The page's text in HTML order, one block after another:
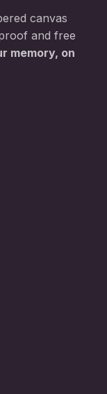
canvas
and free
memory, on